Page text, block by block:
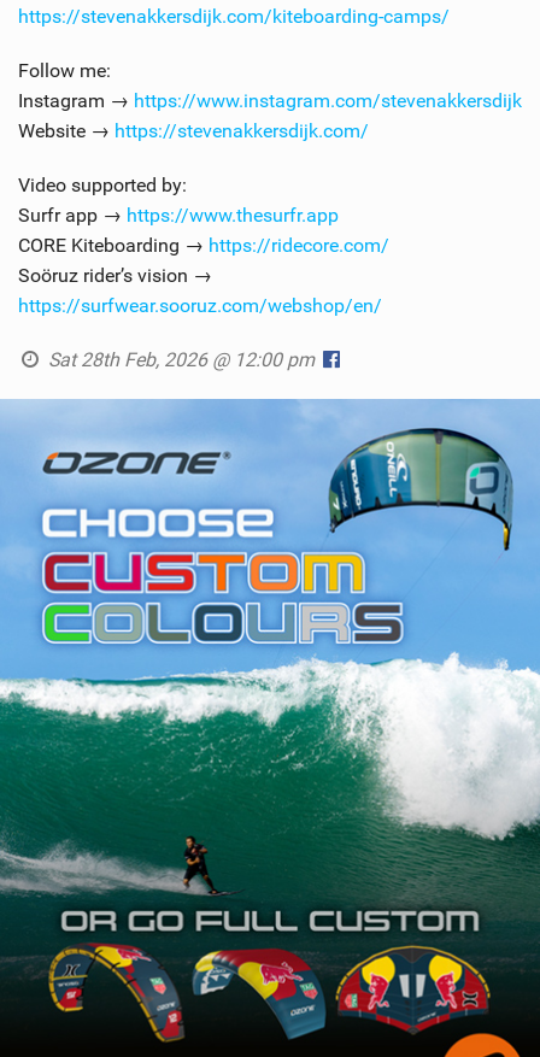
https://stevenakkersdijk.com/kiteboarding-camps/
Follow me:
Instagram → https://www.instagram.com/stevenakkersdijk
Website → https://stevenakkersdijk.com/
Video supported by:
Surfr app → https://www.thesurfr.app
CORE Kiteboarding → https://ridecore.com/
Soöruz rider’s vision →
https://surfwear.sooruz.com/webshop/en/
Sat 28th Feb, 2026 @ 12:00 pm